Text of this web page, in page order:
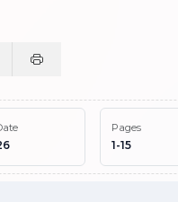
Pages
1-15